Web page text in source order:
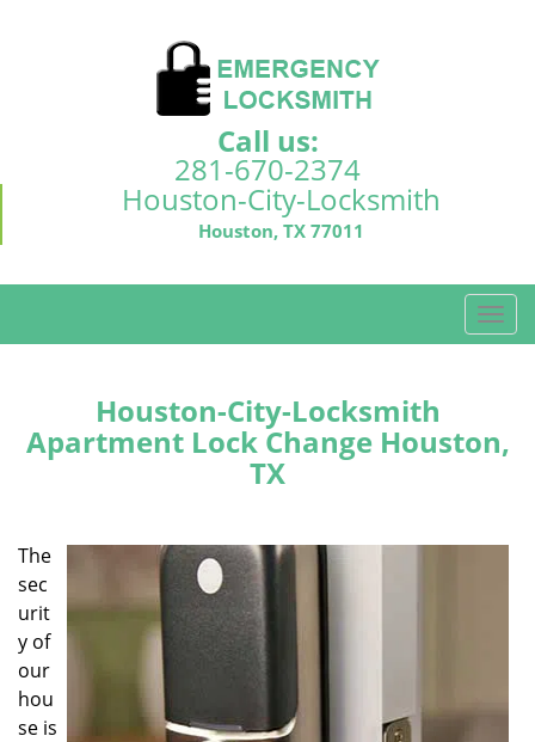
Call us:
281-670-2374
Houston-City-Locksmith
Houston, TX 77011
T
o
e
n
Houston-City-Locksmith
Apartment Lock Change Houston,
TX
The
sec
urit
y of
our
hou
se is